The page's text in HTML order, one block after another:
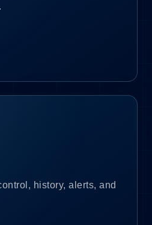
history, alerts, and